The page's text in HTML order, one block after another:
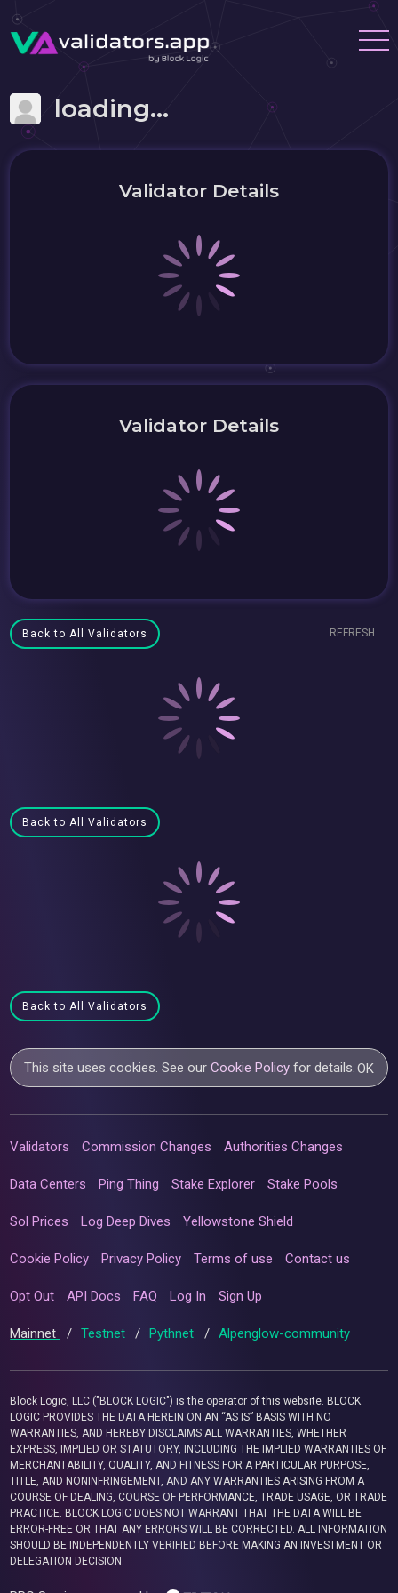
loading...
Validator Details
Validator Details
Back to All Validators REFRESH
Back to All Validators
Back to All Validators
This site uses cookies. See ourCookie Policy for details.OK
Validators Commission Changes Authorities Changes
Data Centers Ping Thing Stake Explorer Stake Pools
Sol Prices Log Deep Dives Yellowstone Shield
Cookie Policy Privacy Policy Terms of use Contact us
Opt Out API Docs FAQ Log In Sign Up
Mainnet / Testnet / Pythnet / Alpenglow-community
Block Logic, LLC ("BLOCK LOGIC") is the operator of this website. BLOCK
LOGIC PROVIDES THE DATA HEREIN ON AN “AS IS” BASIS WITH NO
WARRANTIES, AND HEREBY DISCLAIMS ALL WARRANTIES, WHETHER
EXPRESS, IMPLIED OR STATUTORY, INCLUDING THE IMPLIED WARRANTIES OF
MERCHANTABILITY, QUALITY, AND FITNESS FOR A PARTICULAR PURPOSE,
TITLE, AND NONINFRINGEMENT, AND ANY WARRANTIES ARISING FROM A
COURSE OF DEALING, COURSE OF PERFORMANCE, TRADE USAGE, OR TRADE
PRACTICE. BLOCK LOGIC DOES NOT WARRANT THAT THE DATA WILL BE
ERROR-FREE OR THAT ANY ERRORS WILL BE CORRECTED. ALL INFORMATION
SHOULD BE INDEPENDENTLY VERIFIED BEFORE MAKING AN INVESTMENT OR
DELEGATION DECISION.